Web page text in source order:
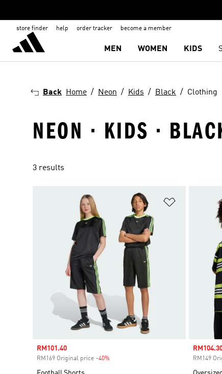
store finder help order tracker become a member
MEN WOMEN KIDS
Back Home Neon Kids Black Clothing
NEON · KIDS ·
3 results
Add to
Sale price
RM101.40
RM169 Original price -40%
Sale
RM149